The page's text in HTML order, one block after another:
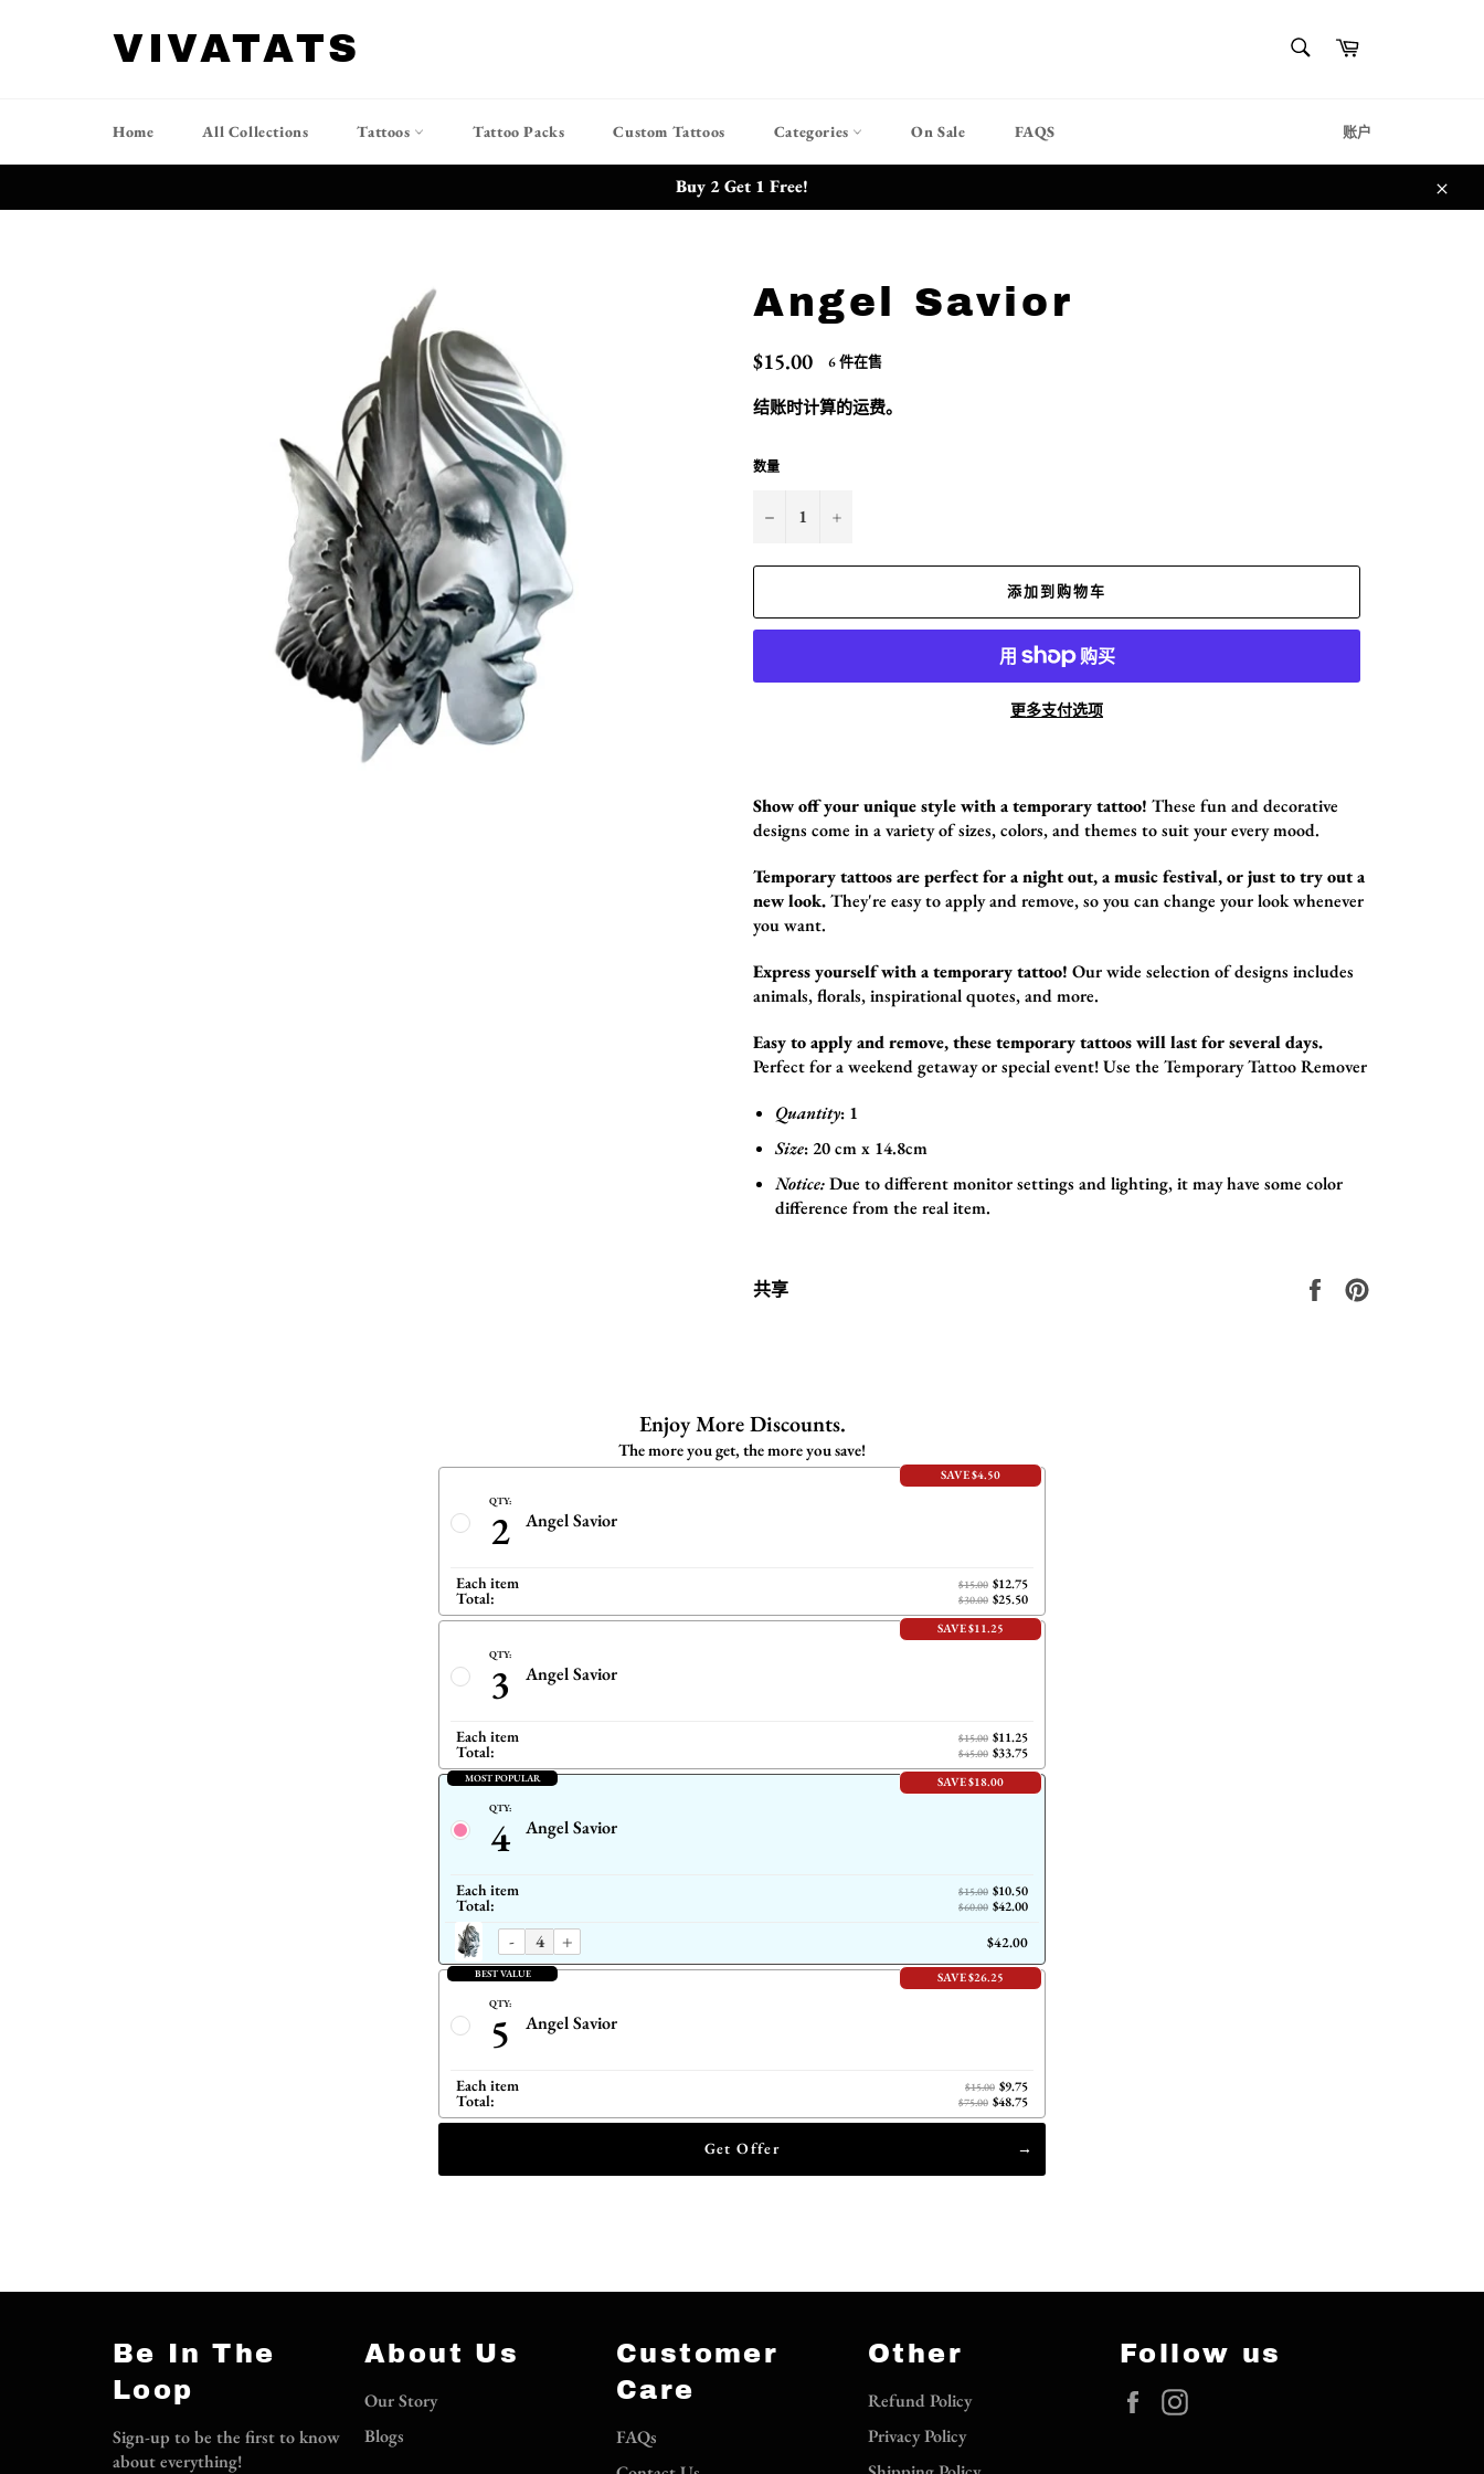
VIVATATS 购
Home All Collections Tattoos Tattoo Packs Custom Tattoos Categories On Sale FAQS 账户
Buy 2 Get 1 Free!
关
Angel Savior
常
规
价
格
$15.00 6 件在售
结账时计算的运费。
数量
− +
添加到购物车
更多支付选项
Show off your unique style with a temporary tattoo! These fun and decorative
designs come in a variety of sizes,colors,and themes to suit your every mood.
Temporary tattoos are perfect for a night out, a music festival, or just to try out a
new look.They're easy to apply and remove,so you can change your look whenever
you want.
Express yourself with a temporary tattoo! Our wide selection of designs includes
animals,florals,inspirational quotes,and more.
Easy to apply and remove, these temporary tattoos will last for several days.
Perfect for a weekend getaway or special event!Use the Temporary Tattoo Remover
Quantity: 1
Size: 20 cm x 14.8cm
Notice:Due to different monitor settings and lighting, it may have some color
difference from the real item.
共享
在
Enjoy More Discounts.
The more you get, the more you save!
SAVE $4.50
QTY:
2 Angel Savior
Each item $15.00 $12.75
Total: $30.00 $25.50
SAVE $11.25
QTY:
3 Angel Savior
Each item $15.00 $11.25
Total: $45.00 $33.75
MOST POPULAR SAVE $18.00
QTY:
4 Angel Savior
Each item $15.00 $10.50
Total: $60.00 $42.00
- + $42.00
BEST VALUE SAVE $26.25
QTY:
5 Angel Savior
Each item $15.00 $9.75
Total: $75.00 $48.75
Get Offer
Be In The
Loop
Sign-up to be the first to know
about everything!
About Us
Our Story
Blogs
Customer
Care
FAQs
Other
Refund Policy
Privacy Policy
Follow us
Facebook